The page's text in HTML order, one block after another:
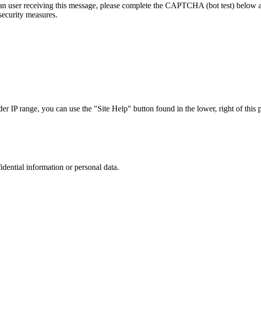
user receiving this message, please complete the CAPTCHA (bot test)
measures.
IP range, you can use the "Site Help" button found in the lower, right of this
information or personal data.